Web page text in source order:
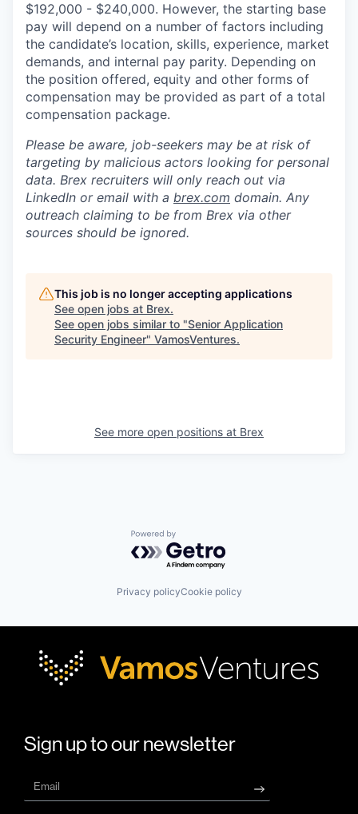
$192,000 - $240,000. However, the starting base
pay will depend on a number of factors including
the candidate’s location, skills, experience, market
demands, and internal pay parity. Depending on
the position offered, equity and other forms of
compensation may be provided as part of a total
compensation package.
Please be aware, job-seekers may be at risk of
targeting by malicious actors looking for personal
data. Brex recruiters will only reach out via
LinkedIn or email with a brex.com domain. Any
outreach claiming to be from Brex via other
sources should be ignored.
This job is no longer accepting applications
See open jobs at Brex.
See open jobs similar to "Senior Application
Security Engineer" VamosVentures.
See more open positions at Brex
Powered by Getro.com
Privacy policyCookie policy
Sign up to our newsletter